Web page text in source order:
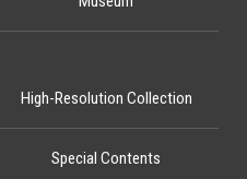
High-Resolution Collection
Special Contents